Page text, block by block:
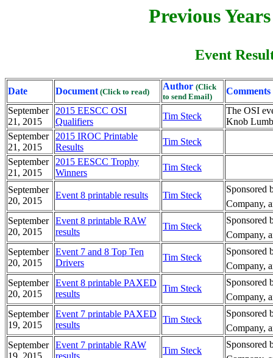
Previous
Event
Date Document(Click to read)
Author (Click
to send Email)
Comments
September
21, 2015
2015 EESCC OSI
Qualifiers
Tim Steck
The OSI
Knob
September
21, 2015
2015 IROC Printable
Results
Tim Steck
September
21, 2015
2015 EESCC Trophy
Winners
Tim Steck
September
20, 2015
Event 8 printable results Tim Steck
Sponsored
Company,
September
20, 2015
Event 8 printable RAW
results
Tim Steck
Sponsored
Company,
September
20, 2015
Event 7 and 8 Top Ten
Drivers
Tim Steck
Sponsored
Company,
September
20, 2015
Event 8 printable PAXED
results
Tim Steck
Sponsored
Company,
September
19, 2015
Event 7 printable PAXED
results
Tim Steck
Sponsored
Company,
September
19, 2015
Event 7 printable RAW
results
Tim Steck
Sponsored